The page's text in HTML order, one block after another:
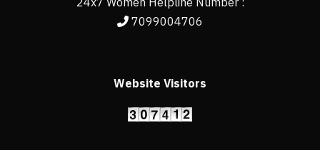
7099004706
Website Visitors